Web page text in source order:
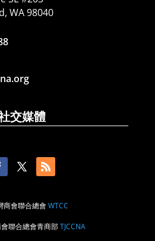
WA 98040
交媒體
商會聯合總會WTCC
聯合總會青商部TJCCNA